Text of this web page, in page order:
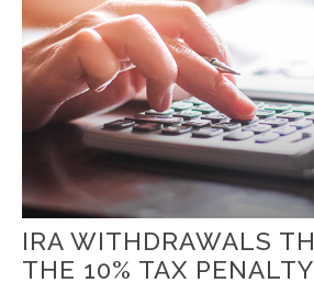
IRA WITHDRAWALS
THE 10% TAX PENALTY